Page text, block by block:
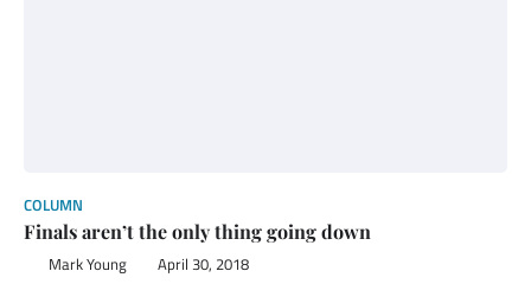
COLUMN
Finals aren’t the only thing going down
Mark Young April 30, 2018